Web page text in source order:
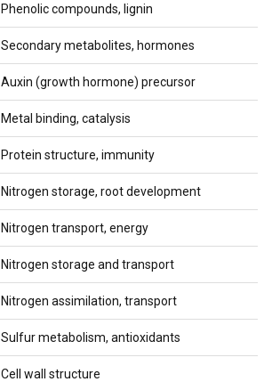
Phenolic compounds, lignin
Secondary metabolites, hormones
Auxin (growth hormone) precursor
Metal binding, catalysis
Protein structure, immunity
Nitrogen storage, root development
Nitrogen transport, energy
Nitrogen storage and transport
Nitrogen assimilation, transport
Sulfur metabolism, antioxidants
Cell wall structure